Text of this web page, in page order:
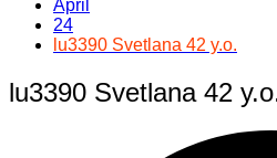
April
24
lu3390 Svetlana 42 y.o.
lu3390 Svetlana 42